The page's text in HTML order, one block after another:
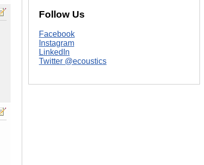
Follow Us
Facebook
Instagram
LinkedIn
Twitter @ecoustics